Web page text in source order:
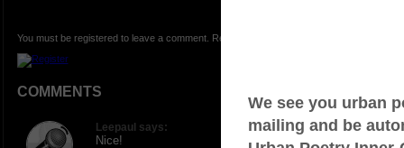
You must be registered to leave a comment. Registration is FREE.
COMMENTS
Leepaul says:
Nice!